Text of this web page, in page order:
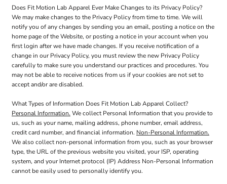
Does Fit Motion Lab Apparel Ever Make Changes to its Privacy Policy?
We may make changes to the Privacy Policy from time to time. We will
notify you of any changes by sending you an email, posting a notice on the
home page of the Website, or posting a notice in your account when you
first login after we have made changes. If you receive notification of a
change in our Privacy Policy, you must review the new Privacy Policy
carefully to make sure you understand our practices and procedures. You
may not be able to receive notices from us if your cookies are not set to
accept and/or are disabled.
What Types of Information Does Fit Motion Lab Apparel Collect?
Personal Information. We collect Personal Information that you provide to
us, such as your name, mailing address, phone number, email address,
credit card number, and financial information. Non-Personal Information.
We also collect non-personal information from you, such as your browser
type, the URL of the previous website you visited, your ISP, operating
system, and your Internet protocol (IP) Address Non-Personal Information
cannot be easily used to personally identify you.